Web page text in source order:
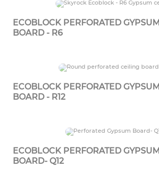
ECOBLOCK PERFORATED GYPSUM
BOARD - R6
ECOBLOCK PERFORATED GYPSUM
BOARD - R12
ECOBLOCK PERFORATED GYPSUM
BOARD- Q12